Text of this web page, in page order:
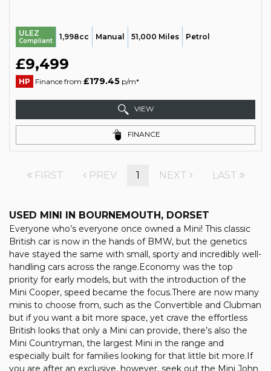
ULEZ
Compliant 1,998cc Manual 51,000 Miles Petrol
£9,499
HP Finance from £179.45 p/m*
VIEW
FINANCE
FIRST PREV 1 NEXT LAST
USED MINI IN BOURNEMOUTH, DORSET
Everyone who’s everyone once owned a Mini! This classic
British car is now in the hands of BMW, but the genetics
have stayed the same with small, sporty and incredibly well-
handling cars across the range.Economy was the top
priority for early models, but with the introduction of the
Mini Cooper, speed became the focus.There are now many
minis to choose from, such as the Convertible and Clubman
but if you want a bit more space, yet crave the effortless
British looks that only a Mini can provide, there’s also the
Mini Countryman, the largest Mini in the range and
especially built for families looking for that little bit more.If
you are after an exclusive, however, seek out the Mini John